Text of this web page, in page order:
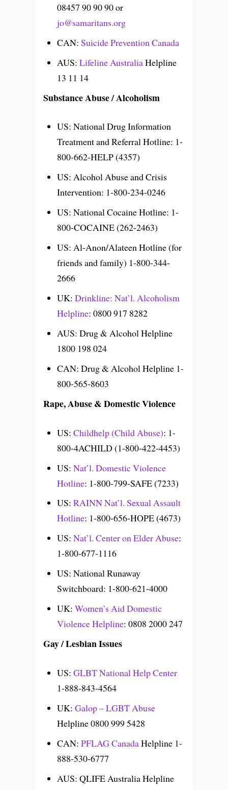
08457 90 90 90 or
jo@samaritans.org
CAN:Suicide Prevention Canada
AUS:Lifeline AustraliaHelpline
13 11 14
Substance Abuse / Alcoholism
US: National Drug Information
Treatment and Referral Hotline: 1-
800-662-HELP (4357)
US: Alcohol Abuse and Crisis
Intervention: 1-800-234-0246
US: National Cocaine Hotline: 1-
800-COCAINE (262-2463)
US: Al-Anon/Alateen Hotline (for
friends and family) 1-800-344-
2666
UK:Drinkline: Nat’l. Alcoholism
Helpline: 0800 917 8282
AUS: Drug & Alcohol Helpline
1800 198 024
CAN: Drug & Alcohol Helpline 1-
800-565-8603
Rape, Abuse & Domestic Violence
US:Childhelp (Child Abuse): 1-
800-4ACHILD (1-800-422-4453)
US:Nat’l. Domestic Violence
Hotline: 1-800-799-SAFE (7233)
US:RAINN Nat’l. Sexual Assault
Hotline: 1-800-656-HOPE (4673)
US:Nat’l. Center on Elder Abuse:
1-800-677-1116
US: National Runaway
Switchboard: 1-800-621-4000
UK:Women’s Aid Domestic
Violence Helpline: 0808 2000 247
Gay / Lesbian Issues
US:GLBT National Help Center
1-888-843-4564
UK:Galop – LGBT Abuse
Helpline 0800 999 5428
CAN:PFLAG CanadaHelpline 1-
888-530-6777
AUS: QLIFE Australia Helpline